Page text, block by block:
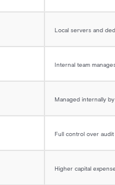
Local servers and
Internal team
Managed internally
Full control over
Higher capital